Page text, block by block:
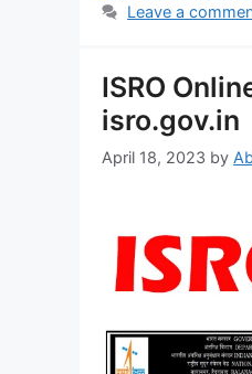
Leave a
ISRO
isro.gov.in
April 18, 2023 by